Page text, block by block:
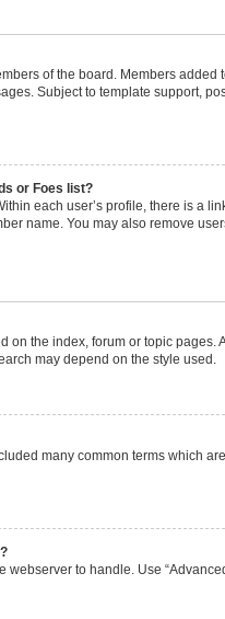
of the board. Members
Subject to template support,
or Foes list?
each user’s profile, there is a
name. You may also remove
on the index, forum or topic
may depend on the style used.
many common terms which
webserver to handle. Use